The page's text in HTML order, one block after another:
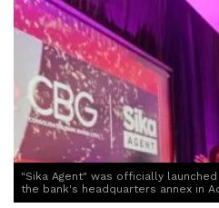
"Sika Agent" was officially launched
the bank's headquarters annex in